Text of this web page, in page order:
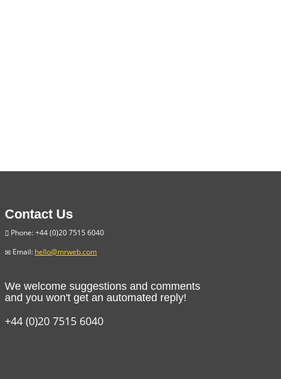
Contact Us
Phone: +44 (0)20 7515 6040
Email: hello@mrweb.com
We welcome suggestions and comments
and you won't get an automated reply!
+44 (0)20 7515 6040